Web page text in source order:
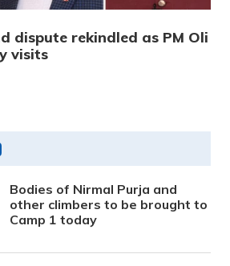
dispute rekindled as PM Oli
visits
Bodies of Nirmal Purja and
other climbers to be brought to
Camp 1 today